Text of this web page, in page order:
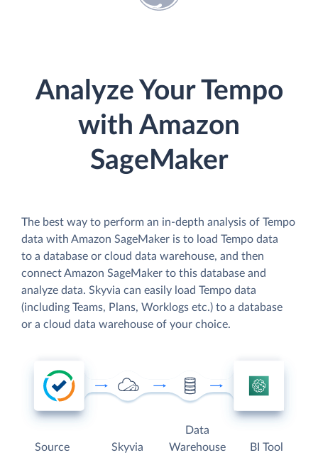
Analyze Your Tempo
with Amazon
SageMaker
The best way to perform an in-depth analysis of Tempo
data with Amazon SageMaker is to load Tempo data
to a database or cloud data warehouse, and then
connect Amazon SageMaker to this database and
analyze data. Skyvia can easily load Tempo data
(including Teams, Plans, Worklogs etc.) to a database
or a cloud data warehouse of your choice.
Source Skyvia
Data
Warehouse
BI Tool